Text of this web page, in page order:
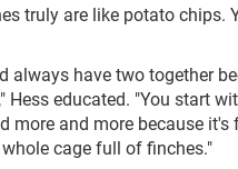
truly are like potato chips.
always have two together
Hess educated. "You start
more and more because it's
cage full of finches."